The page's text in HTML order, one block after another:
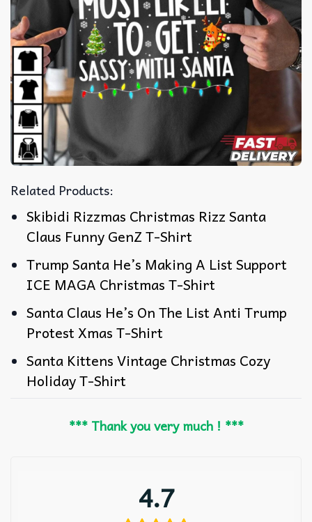
Related Products:
Skibidi Rizzmas Christmas Rizz Santa
Claus Funny GenZ T-Shirt
Trump Santa He’s Making A List Support
ICE MAGA Christmas T-Shirt
Santa Claus He’s On The List Anti Trump
Protest Xmas T-Shirt
Santa Kittens Vintage Christmas Cozy
Holiday T-Shirt
*** Thank you very much ! ***
4.7